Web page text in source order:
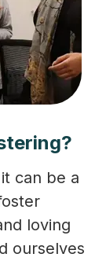
can be a
loving
ourselves